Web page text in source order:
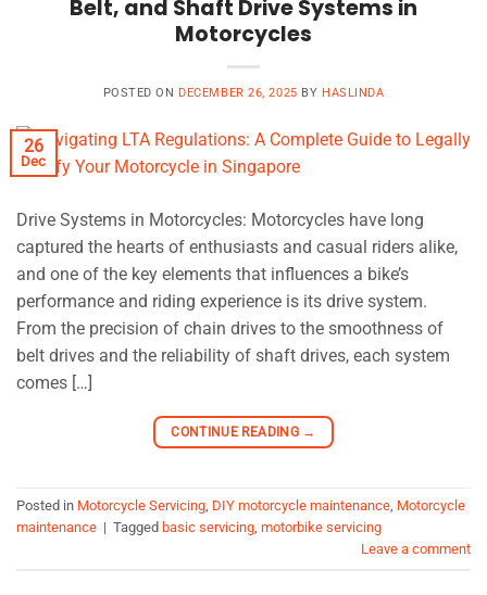
Belt, and Shaft Drive Systems in
Motorcycles
POSTED ON DECEMBER 26, 2025 BY HASLINDA
26
Dec
Drive Systems in Motorcycles: Motorcycles have long
captured the hearts of enthusiasts and casual riders alike,
and one of the key elements that influences a bike’s
performance and riding experience is its drive system.
From the precision of chain drives to the smoothness of
belt drives and the reliability of shaft drives, each system
comes […]
CONTINUE READING →
Posted in Motorcycle Servicing, DIY motorcycle maintenance, Motorcycle
maintenance | Tagged basic servicing, motorbike servicing
Leave a comment